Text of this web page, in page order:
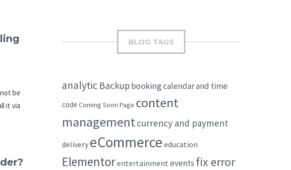
be
it via
BLOG TAGS
analytic Backup bookingcalendar and time
code Coming Soon Page content
managementcurrency and payment
delivery eCommerce education
Elementorentertainment events fix error